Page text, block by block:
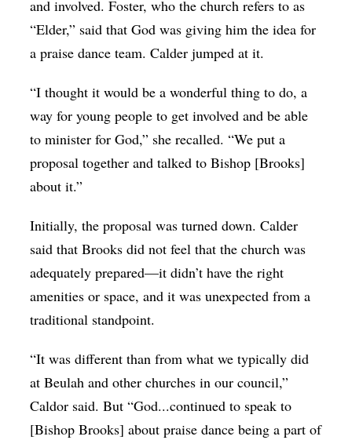
and involved. Foster, who the church refers to as
“Elder,” said that God was giving him the idea for
a praise dance team. Calder jumped at it.
“I thought it would be a wonderful thing to do, a
way for young people to get involved and be able
to minister for God,” she recalled. “We put a
proposal together and talked to Bishop [Brooks]
about it.”
Initially, the proposal was turned down. Calder
said that Brooks did not feel that the church was
adequately prepared—it didn’t have the right
amenities or space, and it was unexpected from a
traditional standpoint.
“It was different than from what we typically did
at Beulah and other churches in our council,”
Caldor said. But “God...continued to speak to
[Bishop Brooks] about praise dance being a part of